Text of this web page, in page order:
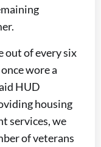
out of every six
wore a
HUD
housing
services, we
of veterans